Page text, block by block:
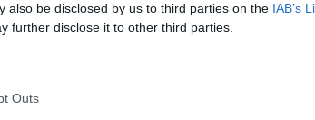
also be disclosed by us to third parties on the IAB’s
further disclose it to other third parties.
Outs
nothing we can do with
crazy' annual
waste